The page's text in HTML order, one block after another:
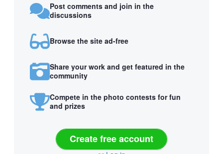
Post comments and join in the
discussions
Browse the site ad-free
Share your work and get featured in the
community
Compete in the photo contests for fun
and prizes
Create free account